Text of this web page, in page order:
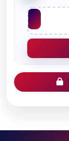
Upload File